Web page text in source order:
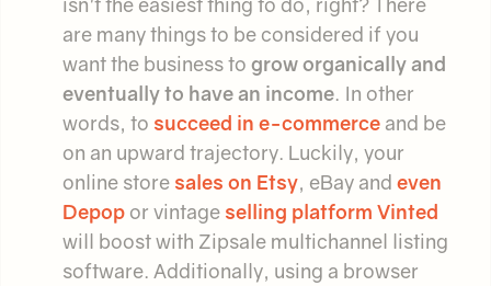
isn't the easiest thing to do, right? There
are many things to be considered if you
want the business to grow organically and
eventually to have an income. In other
words, to succeed in e-commerce and be
on an upward trajectory. Luckily, your
online store sales on Etsy, eBay and even
Depop or vintage selling platform Vinted
will boost with Zipsale multichannel listing
software. Additionally, using a browser